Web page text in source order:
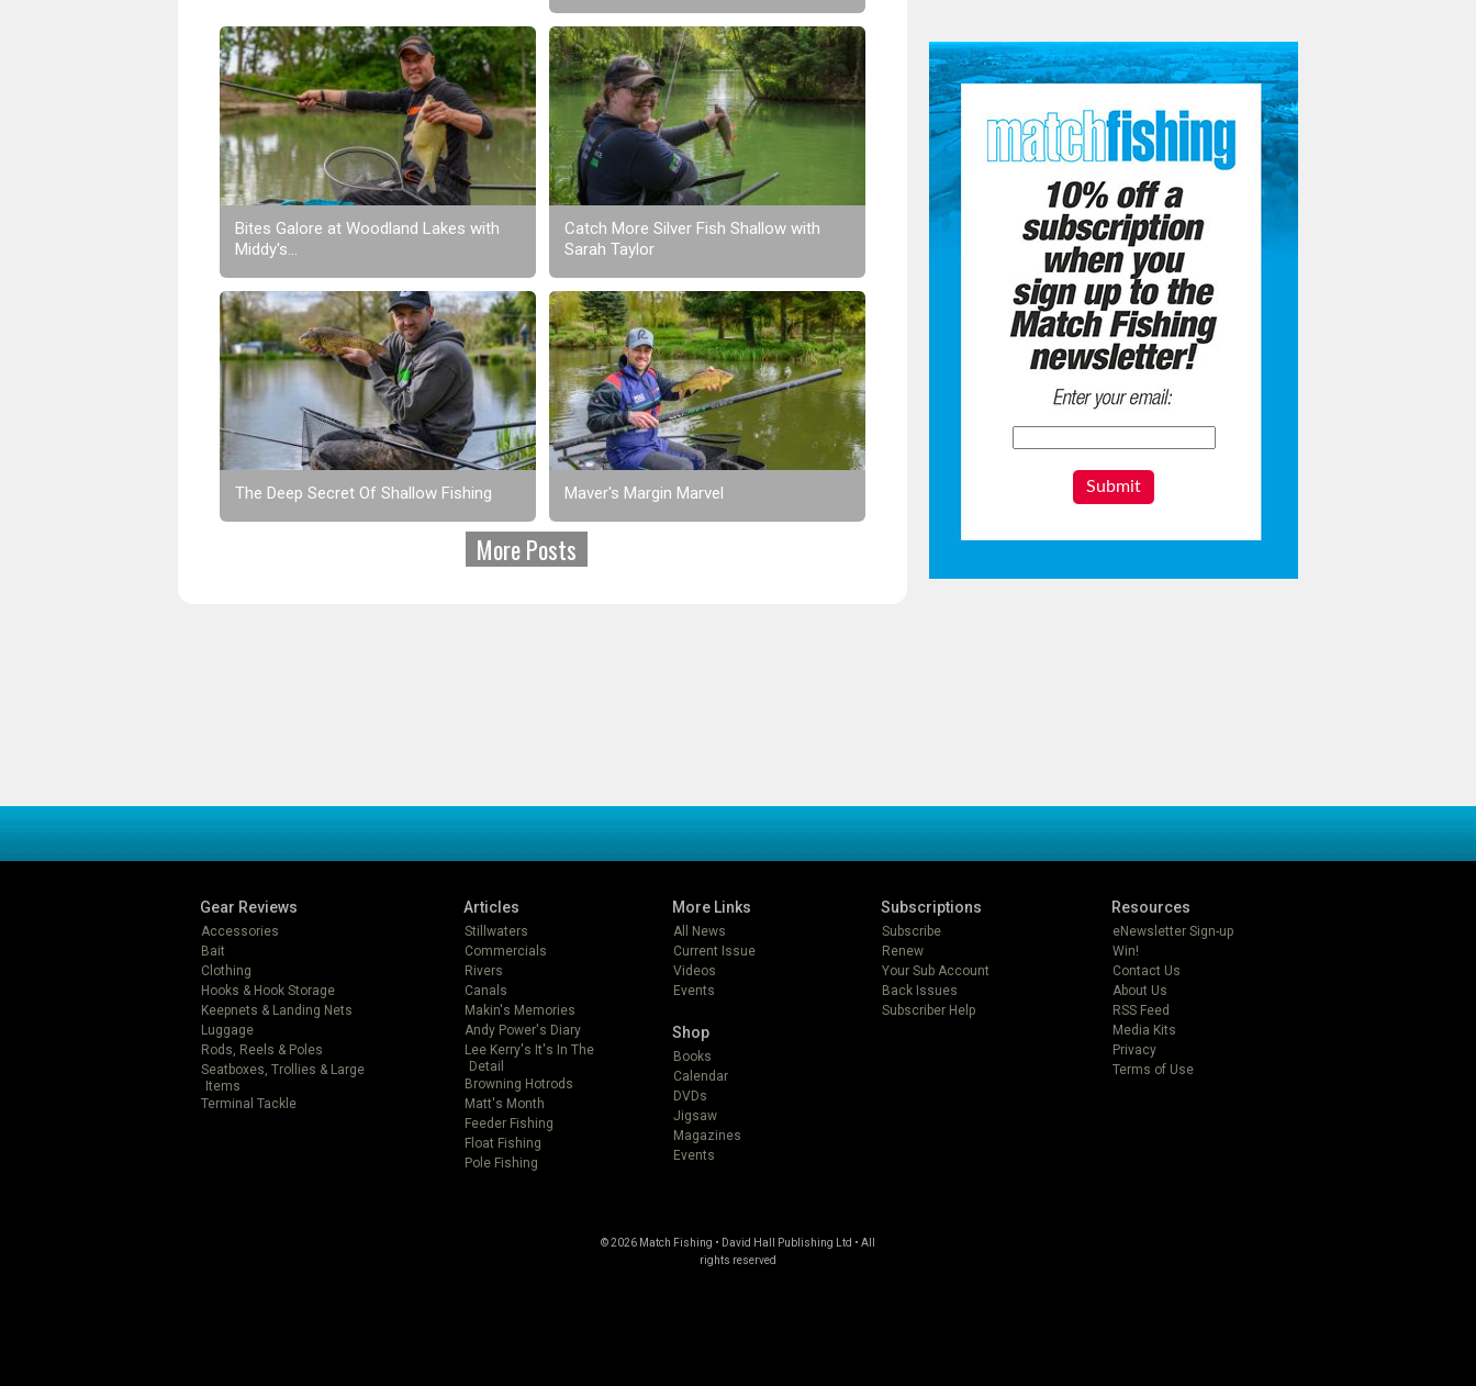
Bites Galore at Woodland Lakes with
Middy's...
Catch More Silver Fish Shallow with
Sarah Taylor
The Deep Secret Of Shallow Fishing Maver's Margin Marvel
More Posts
Submit
Gear Reviews
Accessories
Bait
Clothing
Hooks & Hook Storage
Keepnets & Landing Nets
Luggage
Rods, Reels & Poles
Seatboxes, Trollies & Large
Items
Terminal Tackle
Articles
Stillwaters
Commercials
Rivers
Canals
Makin's Memories
Andy Power's Diary
Lee Kerry's It's In The
Detail
Browning Hotrods
Matt's Month
Feeder Fishing
Float Fishing
Pole Fishing
More Links
All News
Current Issue
Videos
Events
Shop
Books
Calendar
DVDs
Jigsaw
Magazines
Events
Subscriptions
Subscribe
Renew
Your Sub Account
Back Issues
Subscriber Help
Resources
eNewsletter Sign-up
Win!
Contact Us
About Us
RSS Feed
Media Kits
Privacy
Terms of Use
© 2026 Match Fishing • David Hall Publishing Ltd • All
rights reserved